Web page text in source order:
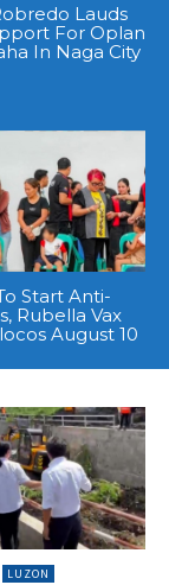
Lauds
For Oplan
In Naga City
Start Anti-
Rubella Vax
August 10
LUZON